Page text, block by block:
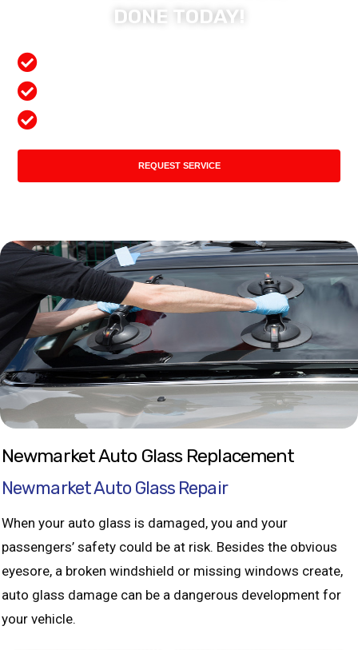
DONE TODAY!
REQUEST SERVICE
Newmarket Auto Glass Replacement
Newmarket Auto Glass Repair
When your auto glass is damaged, you and your
passengers’ safety could be at risk. Besides the obvious
eyesore, a broken windshield or missing windows create,
auto glass damage can be a dangerous development for
your vehicle.